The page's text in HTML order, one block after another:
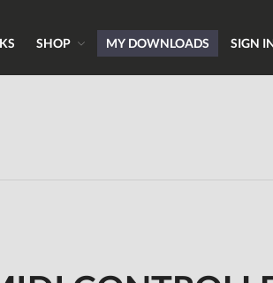
SHOP MY DOWNLOADS SIGN